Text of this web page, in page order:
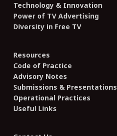
Technology & Innovation
Power of TV Advertising
Diversity in Free TV
Resources
Code of Practice
Advisory Notes
Submissions & Presentations
Operational Practices
Useful Links